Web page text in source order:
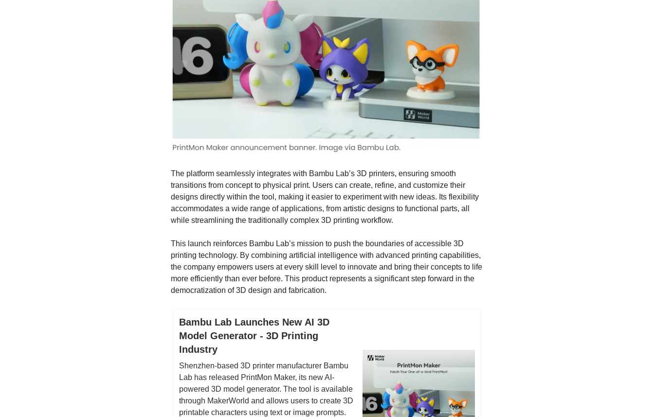
The platform seamlessly integrates with Bambu Lab’s 3D printers, ensuring smooth
transitions from concept to physical print. Users can create, refine, and customize their
designs directly within the tool, making it easier to experiment with new ideas. Its flexibility
accommodates a wide range of applications, from artistic designs to functional parts, all
while streamlining the traditionally complex 3D printing workflow.
This launch reinforces Bambu Lab’s mission to push the boundaries of accessible 3D
printing technology. By combining artificial intelligence with advanced printing capabilities,
the company empowers users at every skill level to innovate and bring their concepts to life
more efficiently than ever before. This product represents a significant step forward in the
democratization of 3D design and fabrication.
Bambu Lab Launches New AI 3D
Model Generator - 3D Printing
Industry
Shenzhen-based 3D printer manufacturer Bambu
Lab has released PrintMon Maker, its new AI-
powered 3D model generator. The tool is available
through MakerWorld and allows users to create 3D
printable characters using text or image prompts.